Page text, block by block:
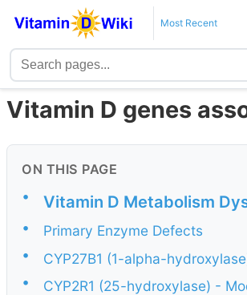
Most Recent
Vitamin D genes
ON THIS PAGE
• Vitamin D Metabolism
•
Primary Enzyme Defects
•
CYP27B1 (1-alpha-
•
CYP2R1 (25-hydroxylase) -